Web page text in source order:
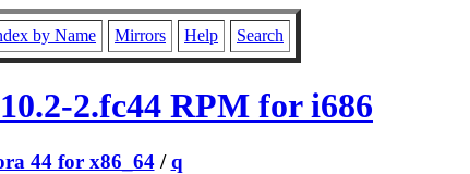
by Name Mirrors Help Search
2.fc44 RPM for i686
44 for x86_64/q